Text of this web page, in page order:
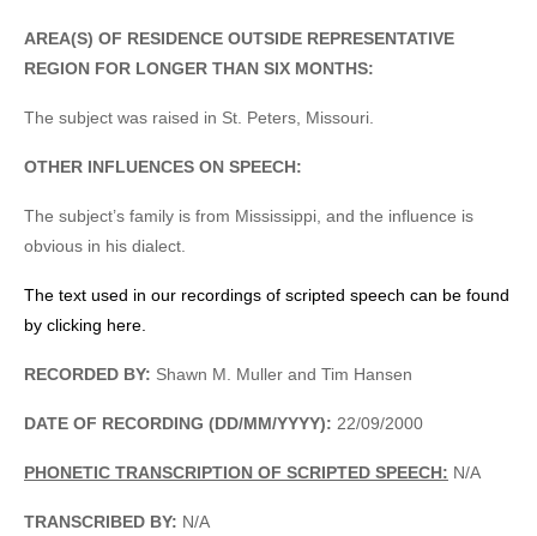
AREA(S) OF RESIDENCE OUTSIDE REPRESENTATIVE
REGION FOR LONGER THAN SIX MONTHS:
The subject was raised in St. Peters, Missouri.
OTHER INFLUENCES ON SPEECH:
The subject’s family is from Mississippi, and the influence is
obvious in his dialect.
The text used in our recordings of scripted speech can be found
by clicking here.
RECORDED BY: Shawn M. Muller and Tim Hansen
DATE OF RECORDING (DD/MM/YYYY): 22/09/2000
PHONETIC TRANSCRIPTION OF SCRIPTED SPEECH: N/A
TRANSCRIBED BY: N/A